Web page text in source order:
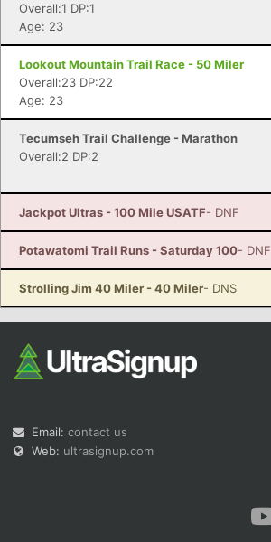
Overall:1 DP:1
Age: 23
Lookout Mountain Trail Race - 50 Miler
Overall:23 DP:22
Age: 23
Tecumseh Trail Challenge - Marathon
Overall:2 DP:2
Jackpot Ultras - 100 Mile USATF- DNF
Potawatomi Trail Runs - Saturday 100- DNF
Strolling Jim 40 Miler - 40 Miler- DNS
Email: contact us
Web: ultrasignup.com